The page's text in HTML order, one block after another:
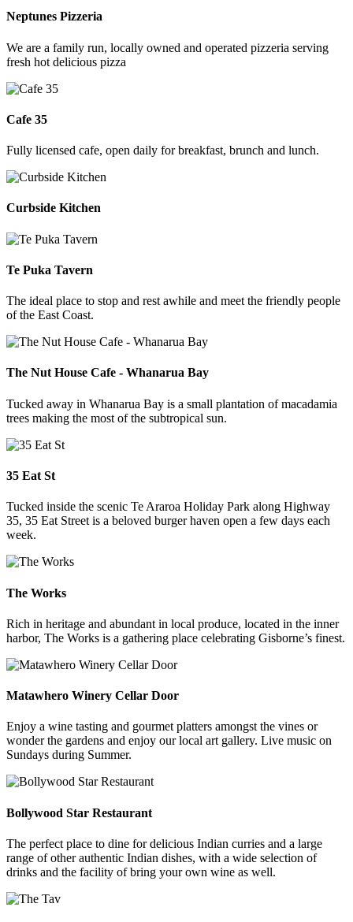
Neptunes Pizzeria
We are a family run, locally owned and operated pizzeria serving
fresh hot delicious pizza
Cafe 35
Fully licensed cafe, open daily for breakfast, brunch and lunch.
Curbside Kitchen
Te Puka Tavern
The ideal place to stop and rest awhile and meet the friendly people
of the East Coast.
The Nut House Cafe - Whanarua Bay
Tucked away in Whanarua Bay is a small plantation of macadamia
trees making the most of the subtropical sun.
35 Eat St
Tucked inside the scenic Te Araroa Holiday Park along Highway
35, 35 Eat Street is a beloved burger haven open a few days each
week.
The Works
Rich in heritage and abundant in local produce, located in the inner
harbor, The Works is a gathering place celebrating Gisborne’s finest.
Matawhero Winery Cellar Door
Enjoy a wine tasting and gourmet platters amongst the vines or
wonder the gardens and enjoy our local art gallery. Live music on
Sundays during Summer.
Bollywood Star Restaurant
The perfect place to dine for delicious Indian curries and a large
range of other authentic Indian dishes, with a wide selection of
drinks and the facility of bring your own wine as well.